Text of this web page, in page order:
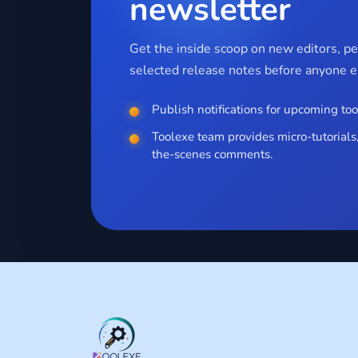
newsletter
Get the inside scoop on new editors,
selected release notes before anyone
Publish notifications for upcoming
Toolexe team provides micro-
the-scenes comments.